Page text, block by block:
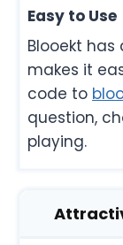
Easy to Use
Blooekt
makes it
code to
question,
playing.